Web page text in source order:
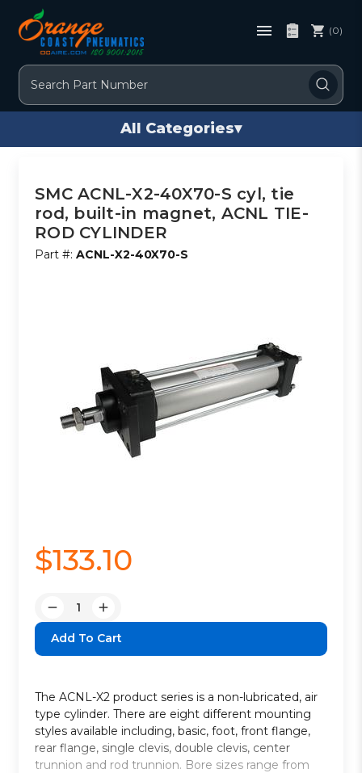
Search
(0)
All Categories▾
SMC ACNL-X2-40X70-S cyl, tie
rod, built-in magnet, ACNL TIE-
ROD CYLINDER
Part #:ACNL-X2-40X70-S
$133.10
Decrease
Quantity:
Increase
Quantity:
The ACNL-X2 product series is a non-lubricated, air
type cylinder. There are eight different mounting
styles available including, basic, foot, front flange,
rear flange, single clevis, double clevis, center
trunnion and rod trunnion. Bore sizes range from